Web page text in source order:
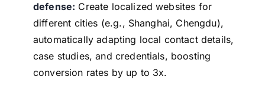
defense: Create localized websites for
different cities (e.g., Shanghai, Chengdu),
automatically adapting local contact details,
case studies, and credentials, boosting
conversion rates by up to 3x.